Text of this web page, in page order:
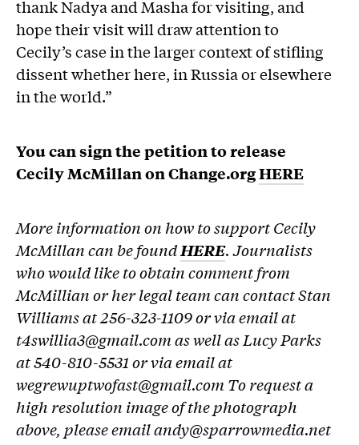
thank Nadya and Masha for visiting, and
hope their visit will draw attention to
Cecily’s case in the larger context of stifling
dissent whether here, in Russia or elsewhere
in the world.”
You can sign the petition to release
Cecily McMillan on Change.orgHERE
More information on how to support Cecily
McMillan can be foundHERE. Journalists
who would like to obtain comment from
McMillian or her legal team can contact Stan
Williams at 256-323-1109 or via email at
t4swillia3@gmail.com as well as Lucy Parks
at 540-810-5531 or via email at
wegrewuptwofast@gmail.com To request a
high resolution image of the photograph
above, please email andy@sparrowmedia.net